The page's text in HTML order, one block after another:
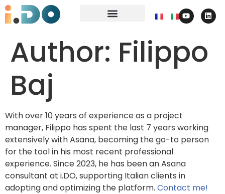
Author: Filippo
Baj
With over 10 years of experience as a project
manager, Filippo has spent the last 7 years working
extensively with Asana, becoming the go-to person
for the tool in his most recent professional
experience. Since 2023, he has been an Asana
consultant at i.DO, supporting Italian clients in
adopting and optimizing the platform. Contact me!